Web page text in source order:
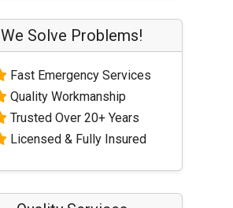
We Solve Problems!
Fast Emergency Services
Quality Workmanship
Trusted Over 20+ Years
Licensed & Fully Insured